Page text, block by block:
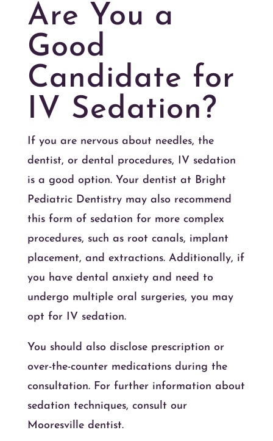
Are You a
Good
Candidate for
IV Sedation?
If you are nervous about needles, the
dentist, or dental procedures, IV sedation
is a good option. Your dentist at Bright
Pediatric Dentistry may also recommend
this form of sedation for more complex
procedures, such as root canals, implant
placement, and extractions. Additionally, if
you have dental anxiety and need to
undergo multiple oral surgeries, you may
opt for IV sedation.
You should also disclose prescription or
over-the-counter medications during the
consultation. For further information about
sedation techniques, consult our
Mooresville dentist.